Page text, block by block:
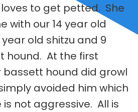
to get petted. She
with our 14 year old
old shitzu and 9
hound. At the first
bassett hound did growl
avoided him which
not aggressive. All is